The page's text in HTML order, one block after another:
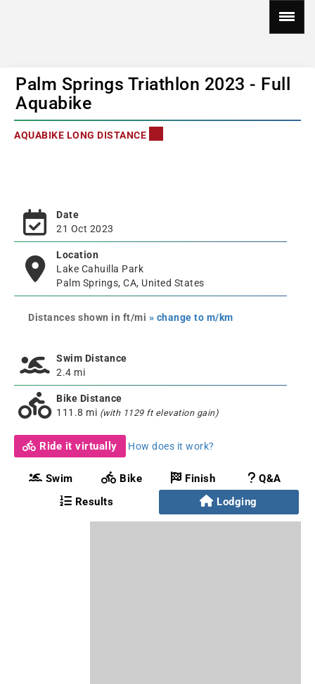
Palm Springs Triathlon 2023 - Full
Aquabike
AQUABIKE LONG DISTANCE
Date
21 Oct 2023
Location
Lake Cahuilla Park
Palm Springs, CA, United States
Distances shown in ft/mi » change to m/km
Swim Distance
2.4 mi
Bike Distance
111.8 mi (with 1129 ft elevation gain)
Ride it virtually How does it work?
Swim Bike Finish
Q&A
Results
Lodging